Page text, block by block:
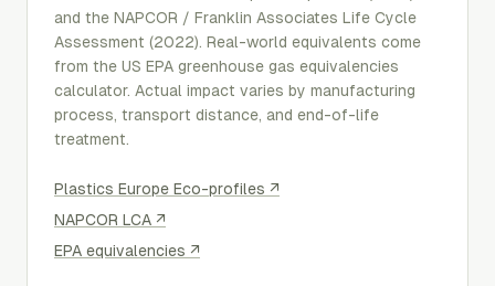
and the NAPCOR / Franklin Associates Life Cycle
Assessment (2022). Real-world equivalents come
from the US EPA greenhouse gas equivalencies
calculator. Actual impact varies by manufacturing
process, transport distance, and end-of-life
treatment.
Plastics Europe Eco-profiles ↗
NAPCOR LCA ↗
EPA equivalencies ↗